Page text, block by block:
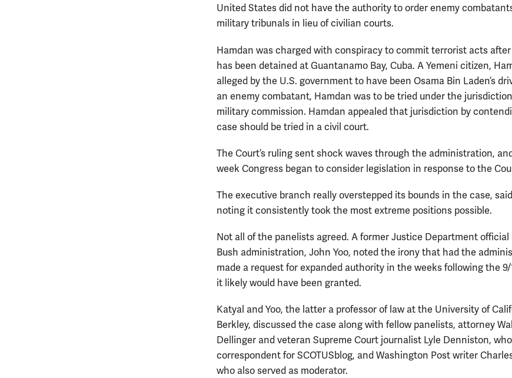
United States did not have the authority to order enemy
military tribunals in lieu of civilian courts.
Hamdan was charged with conspiracy to commit terrorist acts after
has been detained at Guantanamo Bay, Cuba. A Yemeni citizen,
alleged by the U.S. government to have been Osama Bin Laden’s
an enemy combatant, Hamdan was to be tried under the
military commission. Hamdan appealed that jurisdiction by
case should be tried in a civil court.
The Court’s ruling sent shock waves through the administration,
week Congress began to consider legislation in response to the
The executive branch really overstepped its bounds in the case,
noting it consistently took the most extreme positions possible.
Not all of the panelists agreed. A former Justice Department official
Bush administration, John Yoo, noted the irony that had the
made a request for expanded authority in the weeks following the 9/
it likely would have been granted.
Katyal and Yoo, the latter a professor of law at the University of
Berkley, discussed the case along with fellow panelists, attorney
Dellinger and veteran Supreme Court journalist Lyle Denniston,
correspondent for SCOTUSblog, and Washington Post writer
who also served as moderator.